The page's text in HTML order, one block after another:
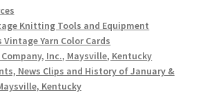
Knitting Tools and Equipment
Yarn Color Cards
Inc., Maysville, Kentucky
News Clips and History of January &
Kentucky